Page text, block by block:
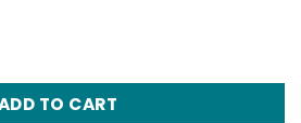
TO CART